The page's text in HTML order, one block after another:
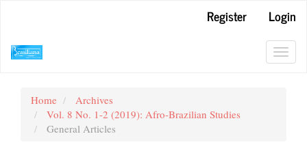
Content
Sidebar
Register
Login
Home
Archives
Vol. 8 No. 1-2 (2019): Afro-Brazilian Studies
General Articles